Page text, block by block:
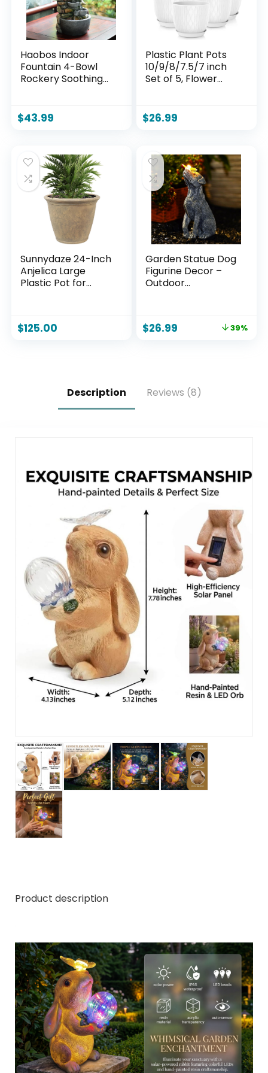
Haobos Indoor
Fountain 4-Bowl
Rockery Soothing
Home/Office
Decor Gift for
Small Plastic Pot to
Grow Plant/Hebs
By Yourself
(Automatic
Watering)
$43.99
Plastic Plant Pots
10/9/8/7.5/7 inch
Set of 5, Flower
Saucers, Plastic
Pots for Indoor
Decor (White)
$26.99
Sunnydaze 24-Inch
Anjelica Large
Plastic Pot for
Planter with
$125.00
Garden Statue Dog
Figurine Decor –
Outdoor
Home Decor
$26.99 39%
Description Reviews (8)
Product description